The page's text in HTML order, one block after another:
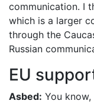
communication. I
which is a larger
through the
Russian
EU
Asbed: You